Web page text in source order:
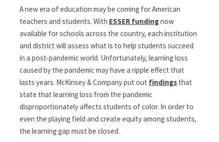
A new era of education may be coming for American
teachers and students. With ESSER fundingnow
available for schools across the country, each institution
and district will assess what is to help students succeed
in a post-pandemic world. Unfortunately, learning loss
caused by the pandemic may have a ripple effect that
lasts years. McKinsey & Company put out findings that
state that learning loss from the pandemic
disproportionately affects students of color. In order to
even the playing field and create equity among students,
the learning gap must be closed.